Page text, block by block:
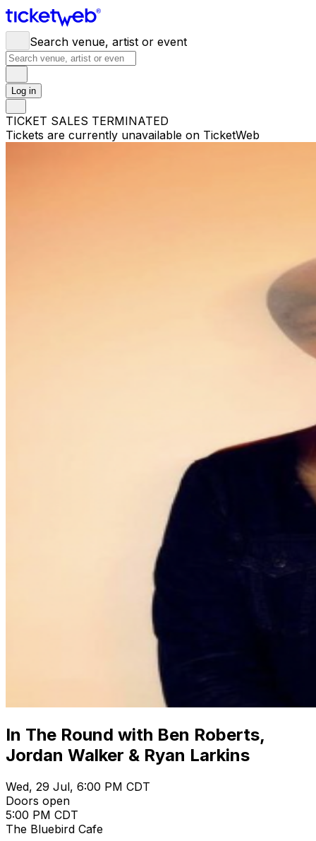
Search venue, artist or event
Log in
TICKET SALES TERMINATED
Tickets are currently unavailable on TicketWeb
In The Round with Ben Roberts,
Jordan Walker & Ryan Larkins
Wed, 29 Jul, 6:00 PM CDT
Doors open
5:00 PM CDT
The Bluebird Cafe